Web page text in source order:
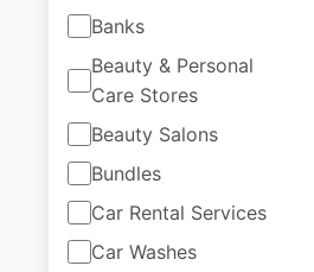
Banks
Beauty & Personal
Care Stores
Beauty Salons
Bundles
Car Rental Services
Car Washes
CIPA usa dealer
locations in the
USA
USA | Locations: 880
Updated: May 22, 2026
Historical data